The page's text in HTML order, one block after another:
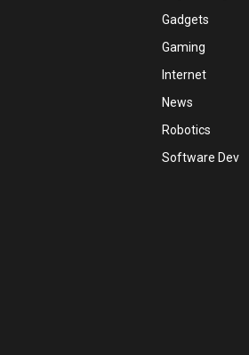
Gadgets
Gaming
Internet
News
Robotics
Software Dev